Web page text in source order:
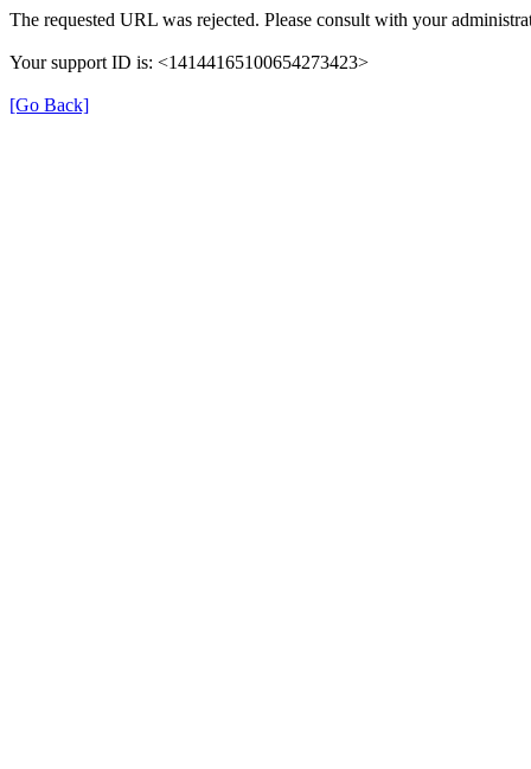
The requested URL was rejected. Please consult with your
Your support ID is: <14144165100654273423>
[Go Back]